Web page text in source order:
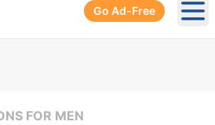
Go Ad-Free
FOR MEN